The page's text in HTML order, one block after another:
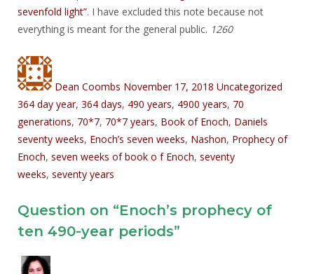
sevenfold light”. I have excluded this note because not
everything is meant for the general public. 1260
Author
Dean Coombs on
November 17, 2018 Uncategorized
364 day year, 364 days, 490 years, 4900 years, 70
generations, 70*7, 70*7 years, Book of Enoch, Daniels
seventy weeks, Enoch’s seven weeks, Nashon, Prophecy of
Enoch, seven weeks of book o f Enoch, seventy
weeks, seventy years
Question on “Enoch’s prophecy of
ten 490-year periods”